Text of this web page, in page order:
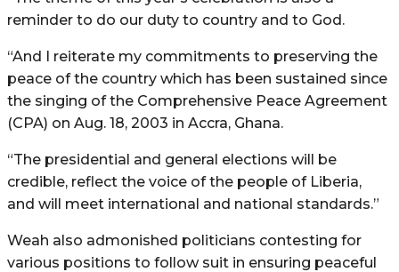
reminder to do our duty to country and to God.
“And I reiterate my commitments to preserving the
peace of the country which has been sustained since
the singing of the Comprehensive Peace Agreement
(CPA) on Aug. 18, 2003 in Accra, Ghana.
“The presidential and general elections will be
credible, reflect the voice of the people of Liberia,
and will meet international and national standards.”
Weah also admonished politicians contesting for
various positions to follow suit in ensuring peaceful